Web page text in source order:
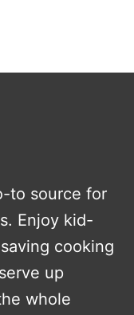
to source for
Enjoy kid-
cooking
up
whole